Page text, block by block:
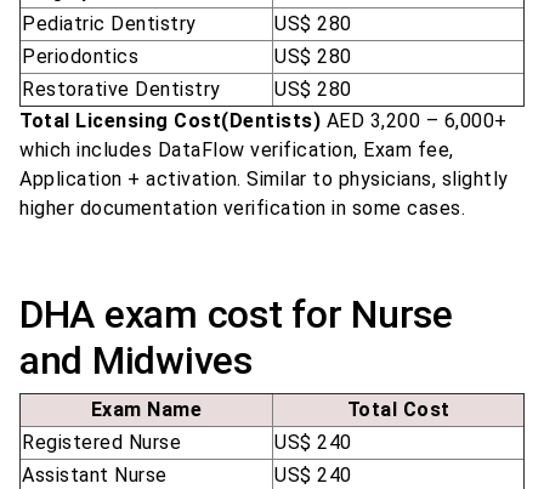
Pediatric Dentistry
US$ 280
Periodontics
US$ 280
Restorative Dentistry
US$ 280
Total Licensing Cost(Dentists) AED 3,200 – 6,000+
which includes DataFlow verification, Exam fee,
Application + activation. Similar to physicians, slightly
higher documentation verification in some cases.
DHA exam cost for Nurse
and Midwives
Exam Name
Total Cost
Registered Nurse
US$ 240
Assistant Nurse
US$ 240